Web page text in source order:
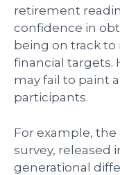
retirement
confidence in
being on track
financial targets.
may fail to paint
participants.
For example, the
survey, released
generational